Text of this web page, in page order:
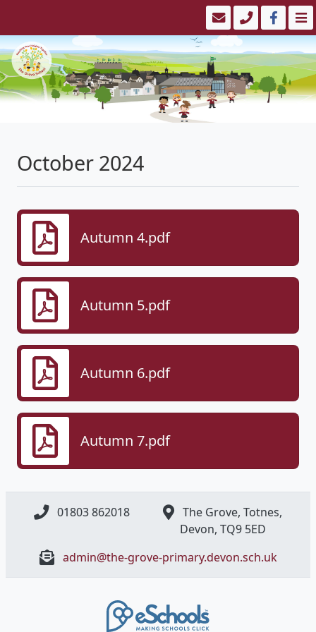
October 2024
Autumn 4.pdf
Autumn 5.pdf
Autumn 6.pdf
Autumn 7.pdf
01803 862018
The Grove, Totnes,
Devon, ​TQ9 5ED
admin@the-grove-primary.devon.sch.uk